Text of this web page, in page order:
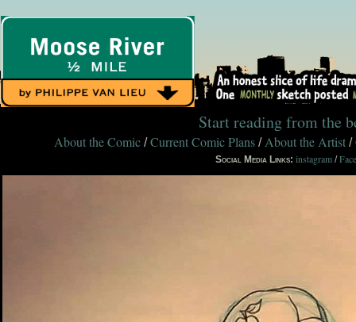
Start reading from the
About the Comic /Current Comic Plans / About the Artist /
Social Media Links: instagram /